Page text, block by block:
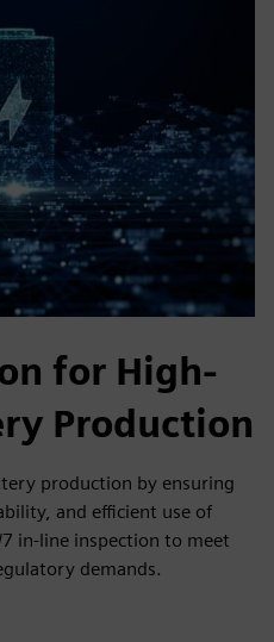
for High-
Production
production by ensuring
and efficient use of
in-line inspection to meet
demands.